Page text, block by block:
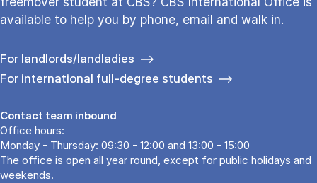
available to help you by phone, email and walk in.
For landlords/landladies
For international full-degree students
Contact team inbound
Office hours:
Monday - Thursday: 09:30 - 12:00 and 13:00 - 15:00
The office is open all year round, except for public holidays and
weekends.